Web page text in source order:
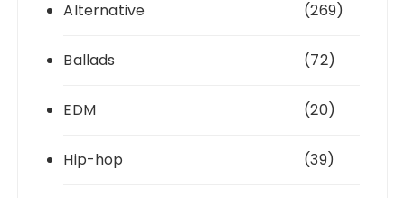
Alternative (269)
Ballads (72)
EDM (20)
Hip-hop (39)